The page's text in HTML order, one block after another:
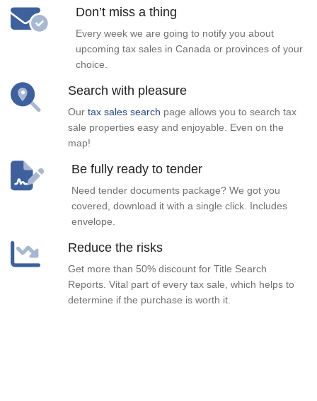
Don’t miss a thing
Every week we are going to notify you about
upcoming tax sales in Canada or provinces of your
choice.
Search with pleasure
Our tax sales search page allows you to search tax
sale properties easy and enjoyable. Even on the
map!
Be fully ready to tender
Need tender documents package? We got you
covered, download it with a single click. Includes
envelope.
Reduce the risks
Get more than 50% discount for Title Search
Reports. Vital part of every tax sale, which helps to
determine if the purchase is worth it.